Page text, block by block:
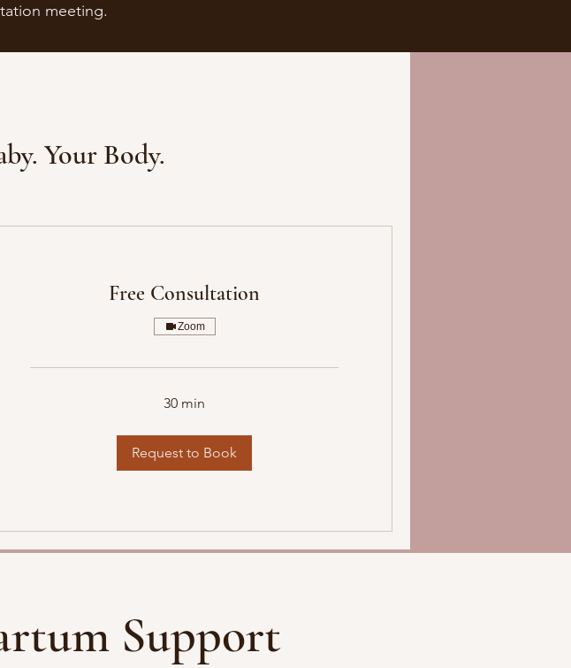
meeting.
Your Body.
Free Consultation
Zoom
30 min
Request to Book
Support